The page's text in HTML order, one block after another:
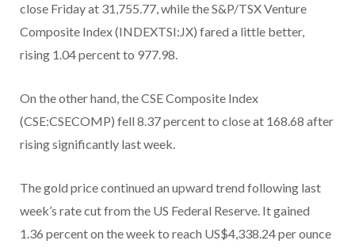
close Friday at 31,755.77, while the S&P/TSX Venture
Composite Index (INDEXTSI:JX) fared a little better,
rising 1.04 percent to 977.98.
On the other hand, the CSE Composite Index
(CSE:CSECOMP) fell 8.37 percent to close at 168.68 after
rising significantly last week.
The gold price continued an upward trend following last
week’s rate cut from the US Federal Reserve. It gained
1.36 percent on the week to reach US$4,338.24 per ounce